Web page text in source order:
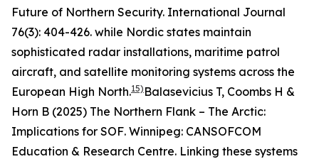
Future of Northern Security. International Journal
76(3): 404-426. while Nordic states maintain
sophisticated radar installations, maritime patrol
aircraft, and satellite monitoring systems across the
European High North.15) Balasevicius T, Coombs H &
Horn B (2025) The Northern Flank – The Arctic:
Implications for SOF. Winnipeg: CANSOFCOM
Education & Research Centre. Linking these systems